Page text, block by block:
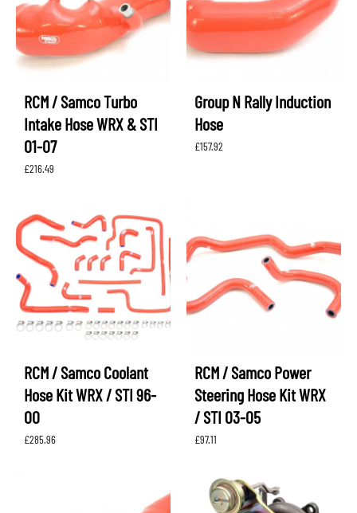
RCM / Samco Turbo
Intake Hose WRX & STI
01-07
£216.49
Group N Rally Induction
Hose
£157.92
RCM / Samco Coolant
Hose Kit WRX / STI 96-
00
£285.96
RCM / Samco Power
Steering Hose Kit WRX
/ STI 03-05
£97.11